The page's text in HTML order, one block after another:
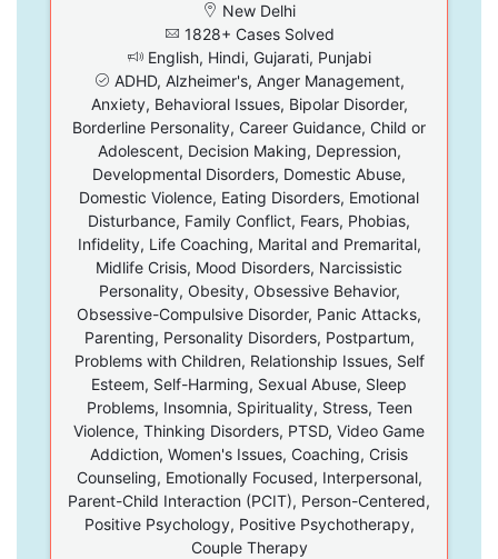
New Delhi
1828+ Cases Solved
English, Hindi, Gujarati, Punjabi
ADHD, Alzheimer's, Anger Management,
Anxiety, Behavioral Issues, Bipolar Disorder,
Borderline Personality, Career Guidance, Child or
Adolescent, Decision Making, Depression,
Developmental Disorders, Domestic Abuse,
Domestic Violence, Eating Disorders, Emotional
Disturbance, Family Conflict, Fears, Phobias,
Infidelity, Life Coaching, Marital and Premarital,
Midlife Crisis, Mood Disorders, Narcissistic
Personality, Obesity, Obsessive Behavior,
Obsessive-Compulsive Disorder, Panic Attacks,
Parenting, Personality Disorders, Postpartum,
Problems with Children, Relationship Issues, Self
Esteem, Self-Harming, Sexual Abuse, Sleep
Problems, Insomnia, Spirituality, Stress, Teen
Violence, Thinking Disorders, PTSD, Video Game
Addiction, Women's Issues, Coaching, Crisis
Counseling, Emotionally Focused, Interpersonal,
Parent-Child Interaction (PCIT), Person-Centered,
Positive Psychology, Positive Psychotherapy,
Couple Therapy